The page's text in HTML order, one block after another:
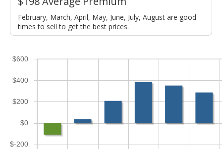
February, March, April, May, June, July, August are good
times to sell to get the best prices.
$-200
$0
$200
$400
$600